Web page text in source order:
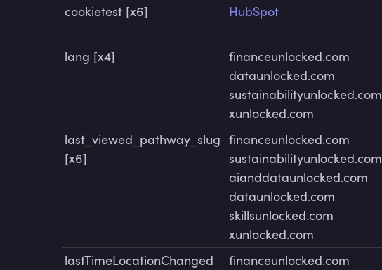
cookietest [x6] HubSpot
lang [x4]
financeunlocked.com
dataunlocked.com
sustainabilityunlocked.com
xunlocked.com
last_viewed_pathway_slug
[x6]
financeunlocked.com
sustainabilityunlocked.com
aianddataunlocked.com
dataunlocked.com
skillsunlocked.com
xunlocked.com
lastTimeLocationChanged
financeunlocked.com